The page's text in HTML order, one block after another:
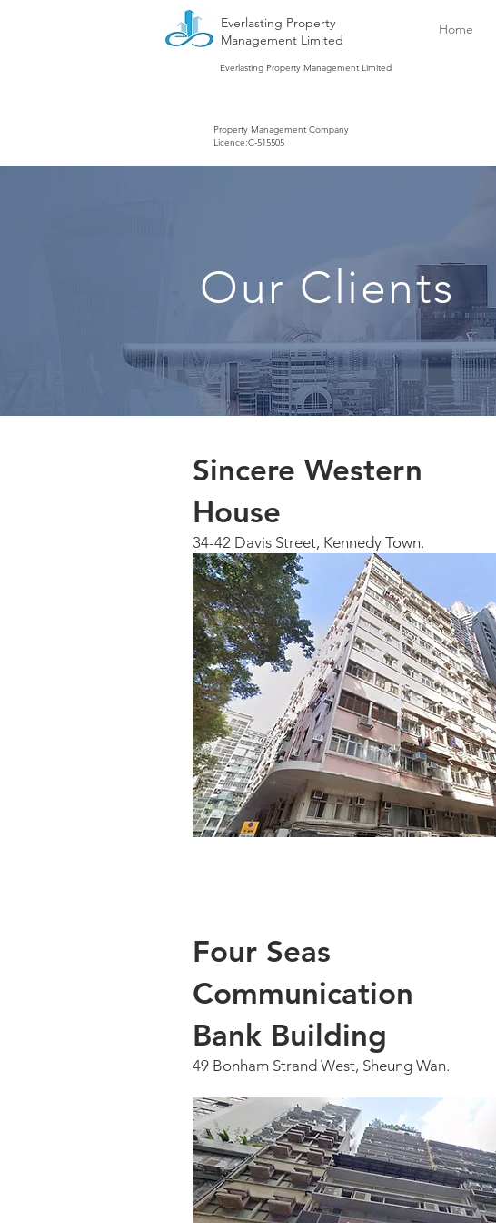
Everlasting Property
Management Limited
Home
Everlasting Property Management Limited
Property Management Company
Licence:C-515505
Our Clients
Sincere Western
House
34-42 Davis Street, Kennedy Town.
Four Seas
Communication
Bank Building
49 Bonham Strand West, Sheung Wan.